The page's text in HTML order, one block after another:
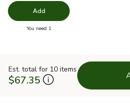
Add
You need 1
Est. total for 10 items
$67.35